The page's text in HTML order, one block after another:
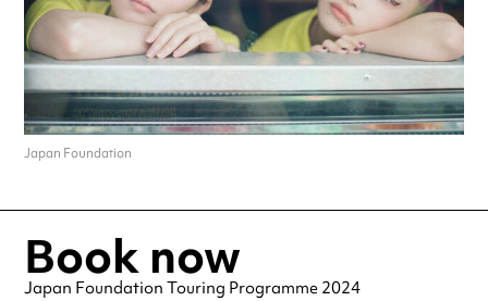
Japan Foundation
Book now
Japan Foundation Touring Programme 2024